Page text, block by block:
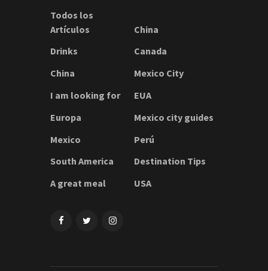
Todos los
Artículos
China
Drinks
Canada
China
Mexico City
I am looking for
EUA
Europa
Mexico city guides
Mexico
Perú
South America
Destination Tips
A great meal
USA